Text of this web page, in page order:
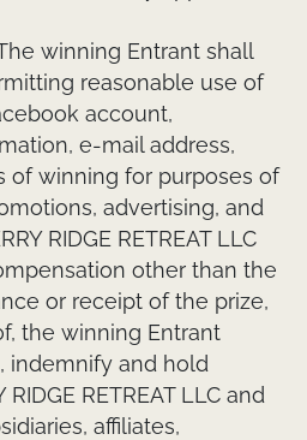
winning Entrant shall
reasonable use of
account,
e-mail address,
of winning for purposes of
advertising, and
RIDGE RETREAT LLC
other than the
or receipt of the prize,
the winning Entrant
indemnify and hold
RIDGE RETREAT LLC and
affiliates,